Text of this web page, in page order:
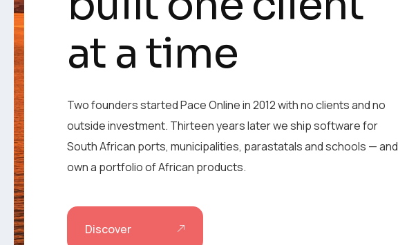
at a time
Two founders started Pace Online in 2012 with no clients and no
outside investment. Thirteen years later we ship software for
South African ports, municipalities, parastatals and schools — and
own a portfolio of African products.
Discover
at a time
Two founders started Pace Online in 2012 with no clients and no
outside investment. Thirteen years later we ship software for
South African ports, municipalities, parastatals and schools — and